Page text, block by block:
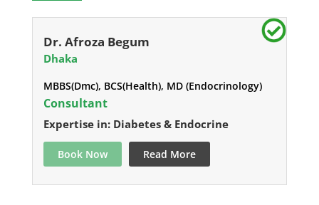
Dr. Afroza Begum
Dhaka
MBBS(Dmc), BCS(Health), MD (Endocrinology)
Consultant
Expertise in: Diabetes & Endocrine
Book Now Read More